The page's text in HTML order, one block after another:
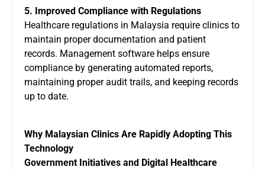
5. Improved Compliance with Regulations
Healthcare regulations in Malaysia require clinics to
maintain proper documentation and patient
records. Management software helps ensure
compliance by generating automated reports,
maintaining proper audit trails, and keeping records
up to date.
Why Malaysian Clinics Are Rapidly Adopting This
Technology
Government Initiatives and Digital Healthcare